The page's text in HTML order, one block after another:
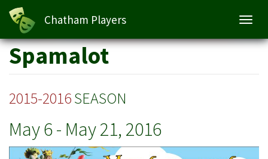
Skip
Chatham Players
Spamalot
2015-2016SEASON
May 6- May 21, 2016